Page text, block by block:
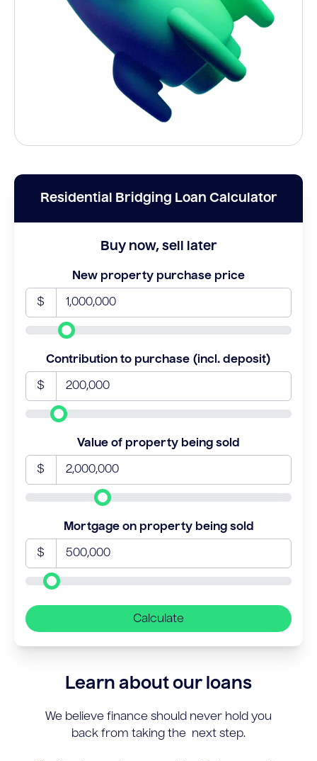
Residential Bridging Loan Calculator
Buy now, sell later
New property purchase price
$
Contribution to purchase (incl. deposit)
$
Value of property being sold
$
Mortgage on property being sold
$
Calculate
Learn about our loans
We believe finance should never hold you
back from taking the next step.